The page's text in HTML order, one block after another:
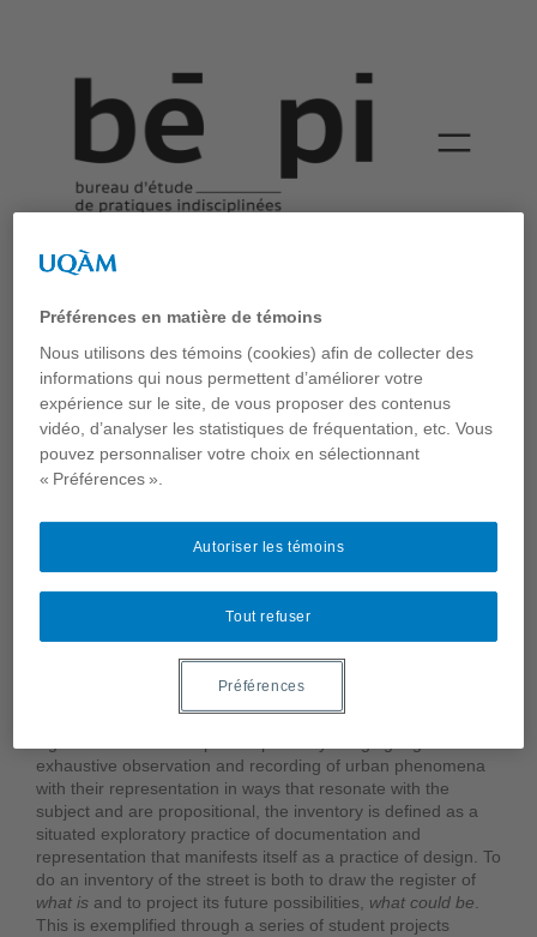
An inventory of the
Publication
Carole Lévesque et Thomas-Bernard Kenniff, “An Inventory
of the Street: Case Studies from Montréal”. Chapitre publié
dans l’ouvrage collectif
Approaches to Understanding and Designing Streets
“A large part of our blindness with respect to images comes
from the fact that we consume them as elements of a
primary meaning, without ever doing their inventory.”
(Laurent Gervereau,Voir, comprendre, analyser les images)
pedagogical approach whose process and form engage with
the street as a multitude while highlighting its complexity and
exhaustive observation and recording of urban phenomena
with their representation in ways that resonate with the
subject and are propositional, the inventory is defined as a
situated exploratory practice of documentation and
representation that manifests itself as a practice of design. To
do an inventory of the street is both to draw the register of
what isand to project its future possibilities, what could be
This is exemplified through a series of student projects
Préférences en matière de témoins
Nous utilisons des témoins (cookies) afin de collecter des
informations qui nous permettent d’améliorer votre
expérience sur le site, de vous proposer des contenus
vidéo, d’analyser les statistiques de fréquentation, etc. Vous
pouvez personnaliser votre choix en sélectionnant
« Préférences ».
Tout refuser
Autoriser les témoins
Préférences